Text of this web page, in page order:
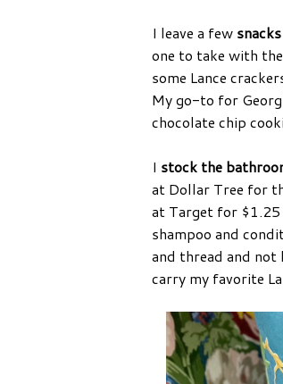
I leave a few snacks
one to take with
some Lance
My go-to for
chocolate chip
I stock the
at Dollar Tree for
at Target for $1.25
shampoo and
and thread and not
carry my favorite